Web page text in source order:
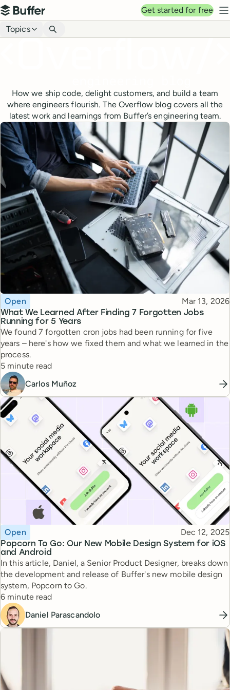
Top navigation
Buffer
Get started for free
Blog navigation
Topics
How we ship code, delight customers, and build a team
where engineers flourish. The Overflow blog covers all the
latest work and learnings from Buffer’s engineering team.
What We Learned After Finding 7 Forgotten Jobs
Running for 5 Years
Topic
Open Published
Mar 13, 2026
We found 7 forgotten cron jobs had been running for five
years – here's how we fixed them and what we learned in the
process.
Reading time
5 minute read
Carlos Muñoz
Popcorn To Go: Our New Mobile Design System for iOS
and Android
Topic
Open Published
Dec 12, 2025
In this article, Daniel, a Senior Product Designer, breaks down
the development and release of Buffer's new mobile design
system, Popcorn to Go.
Reading time
6 minute read
Daniel Parascandolo